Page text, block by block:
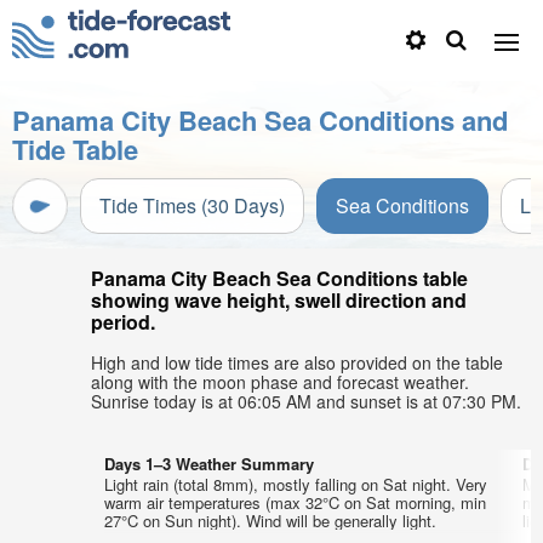
Panama City Beach Sea Conditions and
Tide Table
Tide Times (30 Days) Sea Conditions
Panama City Beach Sea Conditions table
showing wave height, swell direction and
period.
High and low tide times are also provided on the table
along with the moon phase and forecast weather.
Sunrise today is at 06:05 AM and sunset is at 07:30 PM.
Days 1–3 Weather Summary
Light rain (total 8mm), mostly falling on Sat night. Very
warm air temperatures (max 32°C on Sat morning, min
27°C on Sun night). Wind will be generally light.